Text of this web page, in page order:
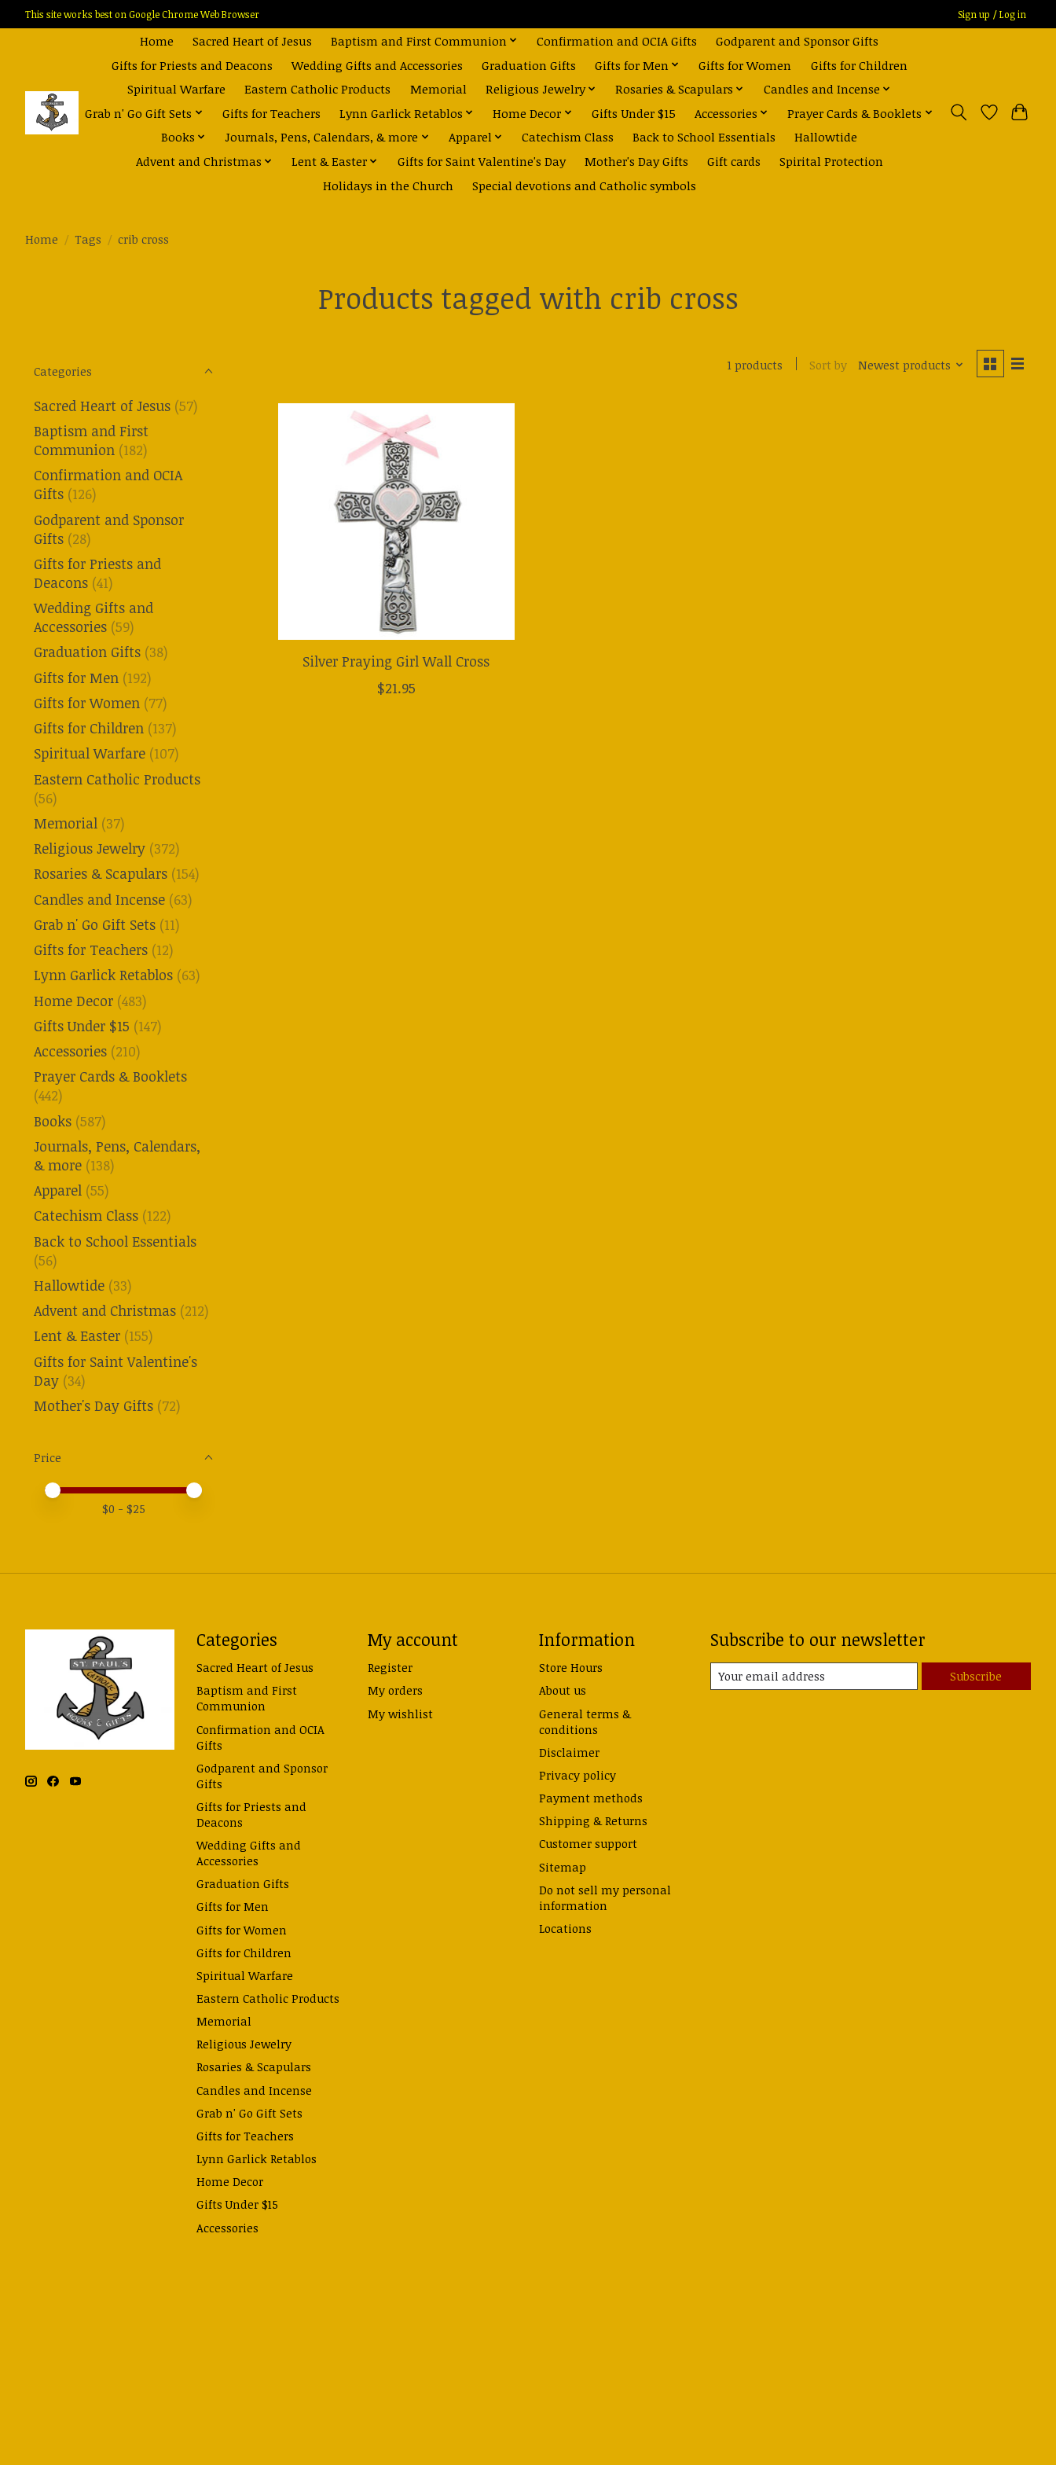
This site works best on Google Chrome Web Browser Sign up / Log in
Home Sacred Heart of Jesus Baptism and First Communion Confirmation and OCIA Gifts
Godparent and Sponsor Gifts
Gifts for Priests and Deacons
Wedding Gifts and Accessories Graduation Gifts Gifts for Men Gifts for Women
Gifts for Children
Spiritual Warfare
Eastern Catholic Products Memorial Religious Jewelry Rosaries & Scapulars
Candles and Incense
Grab n' Go Gift Sets
Gifts for Teachers Lynn Garlick Retablos Home Decor Gifts Under $15 Accessories
Prayer Cards & Booklets
Books
Journals, Pens, Calendars, & more Apparel Catechism Class Back to School Essentials
Hallowtide
Advent and Christmas
Lent & Easter Gifts for Saint Valentine's Day Mother's Day Gifts Gift cards
Spirital Protection
Holidays in the Church
Special devotions and Catholic symbols
Home / Tags / crib cross
Products tagged with crib cross
Categories
Sacred Heart of Jesus (57)
Baptism and First
Communion (182)
Confirmation and OCIA
Gifts (126)
Godparent and Sponsor
Gifts (28)
Gifts for Priests and
Deacons (41)
Wedding Gifts and
Accessories (59)
Graduation Gifts (38)
Gifts for Men (192)
Gifts for Women (77)
Gifts for Children (137)
Spiritual Warfare (107)
Eastern Catholic Products
(56)
Memorial (37)
Religious Jewelry (372)
Rosaries & Scapulars (154)
Candles and Incense (63)
Grab n' Go Gift Sets (11)
Gifts for Teachers (12)
Lynn Garlick Retablos (63)
Home Decor (483)
Gifts Under $15 (147)
Accessories (210)
Prayer Cards & Booklets
(442)
Books (587)
Journals, Pens, Calendars,
& more (138)
Apparel (55)
Catechism Class (122)
Back to School Essentials
(56)
Hallowtide (33)
Advent and Christmas (212)
Lent & Easter (155)
Gifts for Saint Valentine's
Day (34)
Mother's Day Gifts (72)
Price
Price minimum value
Price maximum value
$0 - $25
1 products Sort by Newest products
Silver Praying Girl Wall Cross
$21.95
Categories
Sacred Heart of Jesus
Baptism and First
Communion
Confirmation and OCIA
Gifts
Godparent and Sponsor
Gifts
Gifts for Priests and
Deacons
Wedding Gifts and
Accessories
Graduation Gifts
Gifts for Men
Gifts for Women
Gifts for Children
Spiritual Warfare
Eastern Catholic Products
Memorial
Religious Jewelry
Rosaries & Scapulars
Candles and Incense
Grab n' Go Gift Sets
Gifts for Teachers
Lynn Garlick Retablos
Home Decor
Gifts Under $15
Accessories
My account
Register
My orders
My wishlist
Information
Store Hours
About us
General terms &
conditions
Disclaimer
Privacy policy
Payment methods
Shipping & Returns
Customer support
Sitemap
Do not sell my personal
information
Locations
Subscribe to our newsletter
Subscribe